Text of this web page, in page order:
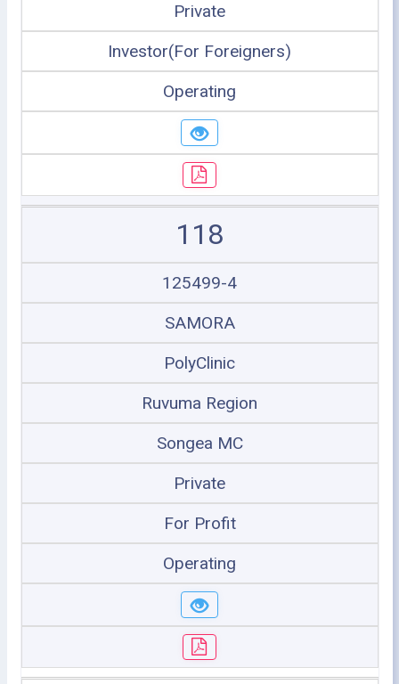
Private
Investor(For Foreigners)
Operating
118
125499-4
SAMORA
PolyClinic
Ruvuma Region
Songea MC
Private
For Profit
Operating